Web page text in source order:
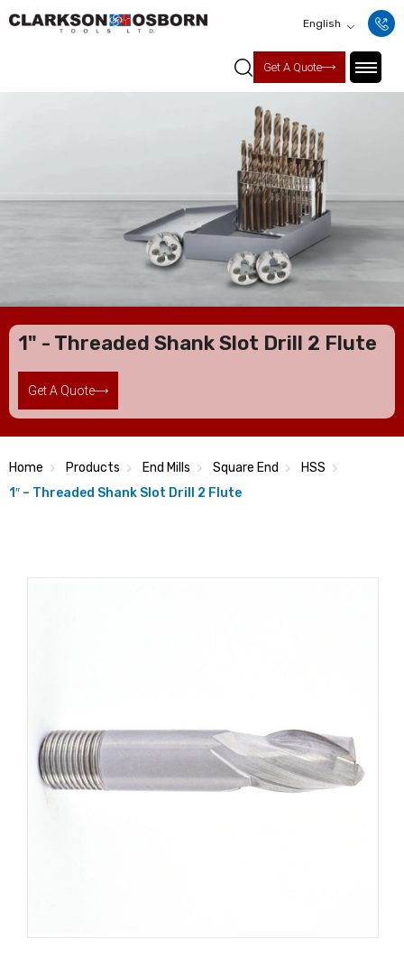
English
Get A Quote
1" - Threaded Shank Slot Drill 2 Flute
Get A Quote
Home Products End Mills Square End
HSS
1″ – Threaded Shank Slot Drill 2 Flute